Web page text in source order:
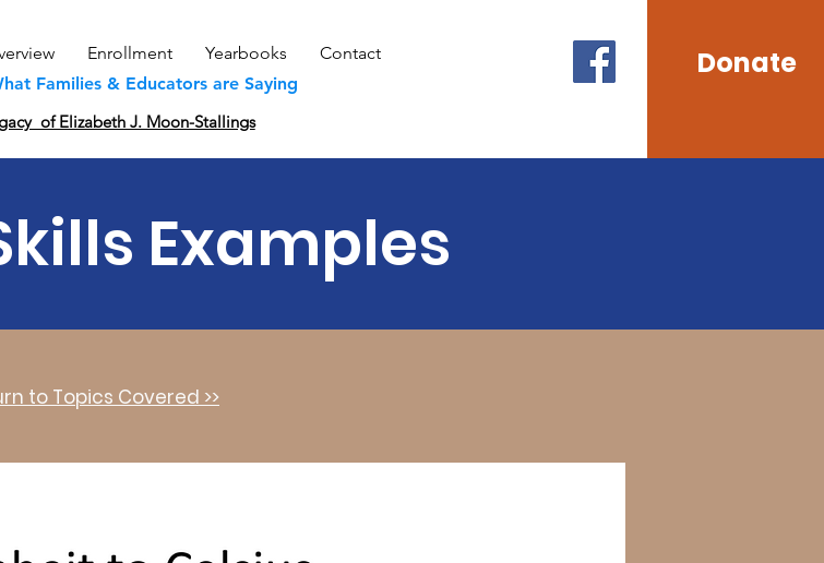
Enrollment Yearbooks
Contact
Families & Educators are Saying
of Elizabeth J. Moon-Stallings
Donate
Examples
to Topics Covered >>